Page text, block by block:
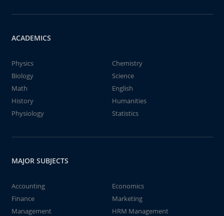
ACADEMICS
Physics
Chemistry
Biology
Science
Math
English
History
Humanities
Physiology
Statistics
MAJOR SUBJECTS
Accounting
Economics
Finance
Marketing
Management
HRM Management